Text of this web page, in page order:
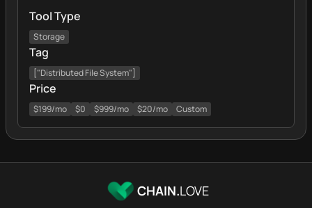
Tool Type
Storage
Tag
["Distributed File System"]
Price
$199/mo $0 $999/mo $20/mo Custom
CHAIN.LOVE